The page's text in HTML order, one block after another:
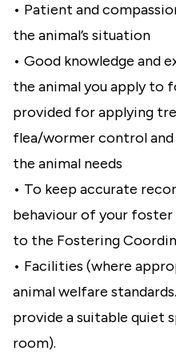
• Patient and
the animal’s situation
• Good knowledge and
the animal you apply to
provided for applying
flea/wormer control
the animal needs
• To keep accurate
behaviour of your
to the Fostering
• Facilities (where
animal welfare
provide a suitable quiet
room).